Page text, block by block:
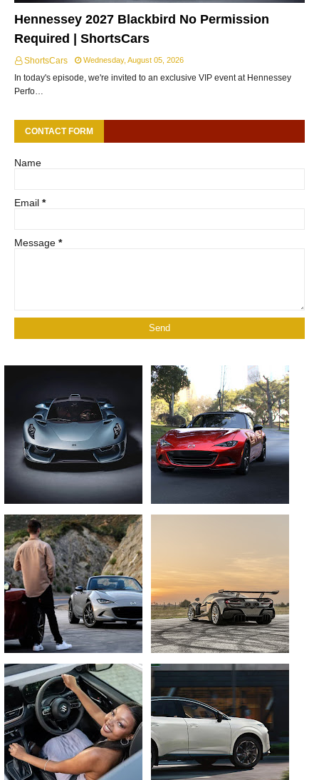
Hennessey 2027 Blackbird No Permission
Required | ShortsCars
ShortsCars Wednesday, August 05, 2026
In today's episode, we're invited to an exclusive VIP event at Hennessey
Perfo…
CONTACT FORM
Name
Email *
Message *